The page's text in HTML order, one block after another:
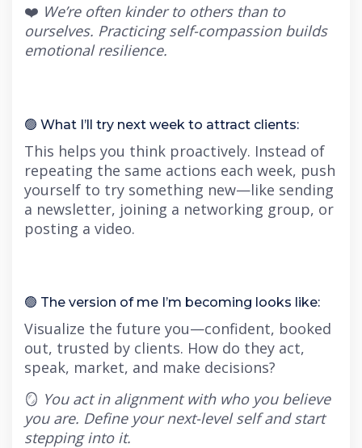
❤️ We’re often kinder to others than to
ourselves. Practicing self-compassion builds
emotional resilience.
🟢 What I’ll try next week to attract clients:
This helps you think proactively. Instead of
repeating the same actions each week, push
yourself to try something new—like sending
a newsletter, joining a networking group, or
posting a video.
🟢 The version of me I’m becoming looks like:
Visualize the future you—confident, booked
out, trusted by clients. How do they act,
speak, market, and make decisions?
🪞 You act in alignment with who you believe
you are. Define your next-level self and start
stepping into it.